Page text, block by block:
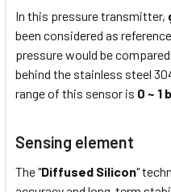
In this pressure transmitter,
been considered as
pressure would be
behind the stainless steel
range of this sensor is 0 ~ 1
Sensing element
The "Diffused Silicon"